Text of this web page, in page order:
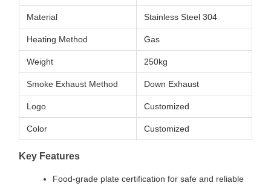
Material Stainless Steel 304
Heating Method Gas
Weight 250kg
Smoke Exhaust Method Down Exhaust
Logo Customized
Color Customized
Key Features
Food-grade plate certification for safe and reliable